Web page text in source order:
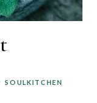
SOULKITCHEN